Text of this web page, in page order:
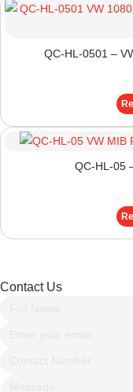
QC-HL-0501 –
QC-HL-05
Contact Us